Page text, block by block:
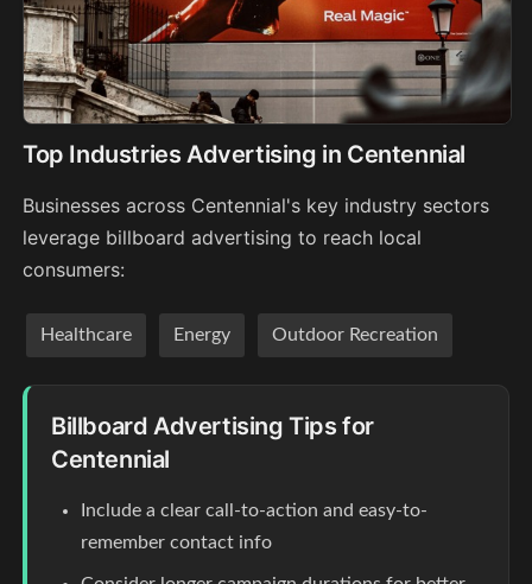
Top Industries Advertising in Centennial
Businesses across Centennial's key industry sectors
leverage billboard advertising to reach local
consumers:
Healthcare Energy Outdoor Recreation
Billboard Advertising Tips for
Centennial
Include a clear call-to-action and easy-to-
remember contact info